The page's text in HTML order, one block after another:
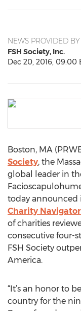
NEWS PROVIDED BY
FSH Society, Inc.
Dec 20, 2016, 09:00
Boston, MA
Society, the
global leader in
today announced
Charity
of charities
consecutive four-
FSH Society
America.
“It’s an honor to
country for the